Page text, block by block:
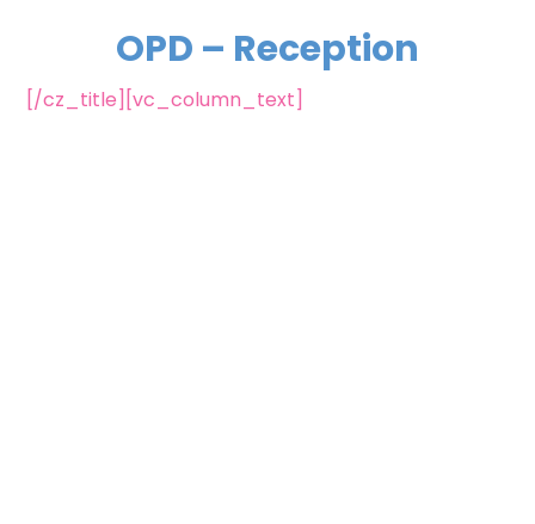
OPD – Reception
[/cz_title][vc_column_text]